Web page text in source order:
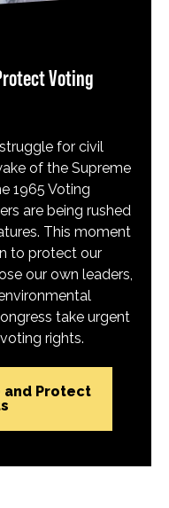
Voting
for civil
of the Supreme
1965 Voting
are being rushed
This moment
to protect our
our own leaders,
take urgent
rights.
and Protect